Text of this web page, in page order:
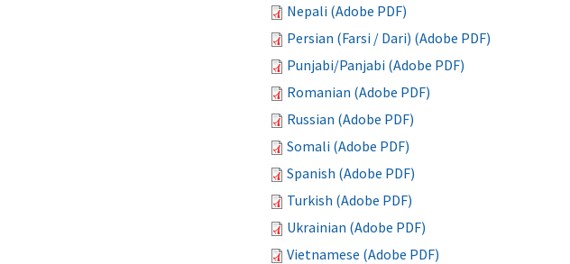
Nepali (Adobe PDF)
Persian (Farsi / Dari) (Adobe PDF)
Punjabi/Panjabi (Adobe PDF)
Romanian (Adobe PDF)
Russian (Adobe PDF)
Somali (Adobe PDF)
Spanish (Adobe PDF)
Turkish (Adobe PDF)
Ukrainian (Adobe PDF)
Vietnamese (Adobe PDF)